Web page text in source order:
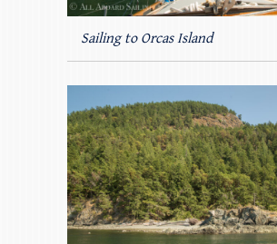
Sailing to Orcas Island